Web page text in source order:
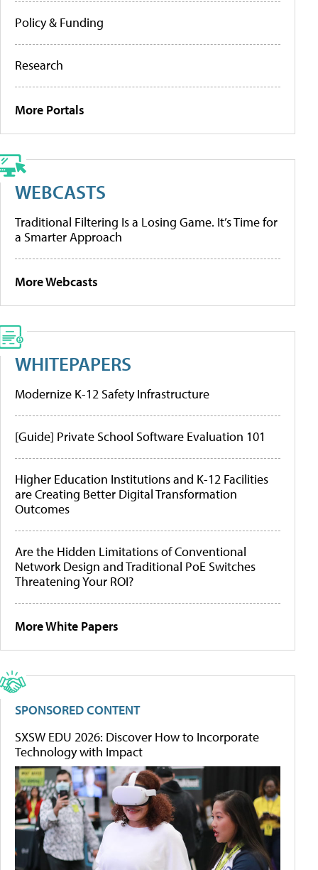
Policy & Funding
Research
More Portals
WEBCASTS
Traditional Filtering Is a Losing Game. It’s Time for
a Smarter Approach
More Webcasts
WHITEPAPERS
Modernize K-12 Safety Infrastructure
[Guide] Private School Software Evaluation 101
Higher Education Institutions and K-12 Facilities
are Creating Better Digital Transformation
Outcomes
Are the Hidden Limitations of Conventional
Network Design and Traditional PoE Switches
Threatening Your ROI?
More White Papers
SPONSORED CONTENT
SXSW EDU 2026: Discover How to Incorporate
Technology with Impact